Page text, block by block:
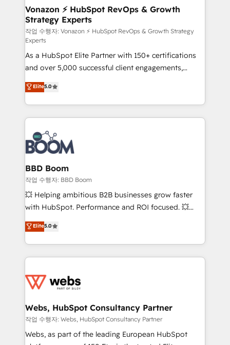
➤ L’intégration de CRM et de méthodologie RevOps
pour aligner les équipes marketing, commerciales et
support client (data migration, synchronisation API,
audit et maintenance) ➤ La création de sites internet
de conversion qui transforment les visiteurs en
opportunités d'affaires ➤ La mise en place de
stratégies d'acquisition marketing (SEO, SEA,
inbound, automatisation marketing, ABM, IA,
emailing) Informations clés : - 10 ans d'expérience -
100+ intégrations CRM HubSpot réussies - 40
experts conseil - 150 certifications HubSpot
cumulées
Vonazon ⚡ HubSpot RevOps & Growth
Strategy Experts
작업 수행자: Vonazon ⚡ HubSpot RevOps & Growth Strategy
Experts
As a HubSpot Elite Partner with 150+ certifications
and over 5,000 successful client engagements,
Vonazon turns marketing complexity into
measurable, scalable growth. From onboarding to
enterprise-grade campaigns, our in-house team
builds scalable strategies that drive long-term
revenue. ⚙️ HubSpot Integration & Optimization •
Seamless CRM, CMS, and automation setup •
Complex platform migrations and data cleanups •
Custom APIs and third-party integrations 📈 End-to-
End Revenue Acceleration • Lifecycle marketing and
pipeline growth programs • Sales enablement tools
and CRM optimization • Retention strategies with
Execution • 750+ onboardings and 2,000+
implementations • Deep expertise across marketing,
Elite5.0
BBD Boom
작업 수행자: BBD Boom
💥 Helping ambitious B2B businesses grow faster
with HubSpot. Performance and ROI focused. 💥
BBD Boom is the HubSpot partner that can help you
to HubSpot Better. We work with your teams to
solve all your HubSpot challenges and improve user
adoption, sales process and marketing results.
the first time 🔧 Designing and optimising your
and build using HubSpot 🔌 Integrating HubSpot
with other systems 🎓 Training your teams to be
HubSpot pros 📊 Lead generation services using
HubSpot Why us? - SIX HubSpot Accreditations -
Elite5.0
Webs, HubSpot Consultancy Partner
작업 수행자: Webs, HubSpot Consultancy Partner
Webs, as part of the leading European HubSpot